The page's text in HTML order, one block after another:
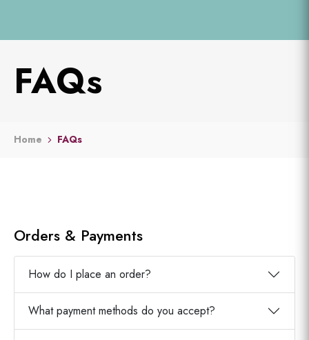
FAQs
Home FAQs
Orders & Payments
How do I place an order?
What payment methods do you accept?